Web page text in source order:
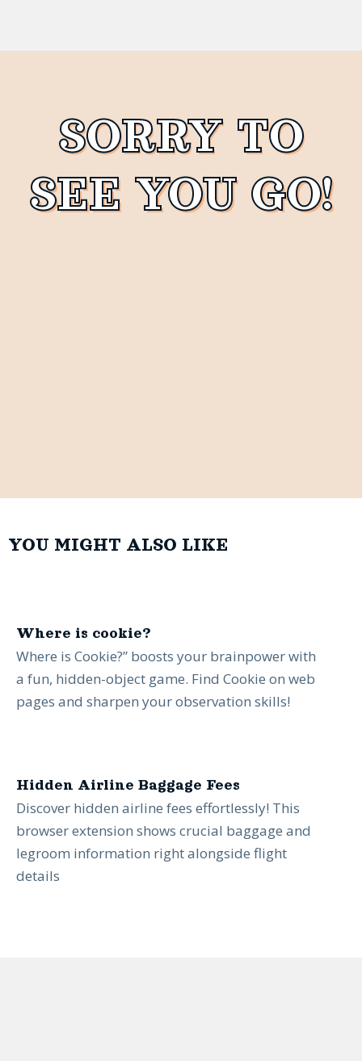
SORRY TO
SEE YOU GO!
YOU MIGHT ALSO LIKE
Where is cookie?
Where is Cookie?” boosts your brainpower with
a fun, hidden-object game. Find Cookie on web
pages and sharpen your observation skills!
Hidden Airline Baggage Fees
Discover hidden airline fees effortlessly! This
browser extension shows crucial baggage and
legroom information right alongside flight
details